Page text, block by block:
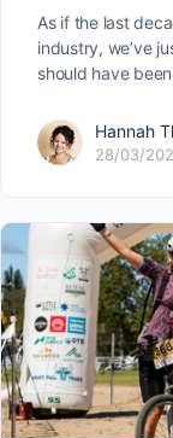
As if the last
industry, we’ve
should have
Hannah
28/03/